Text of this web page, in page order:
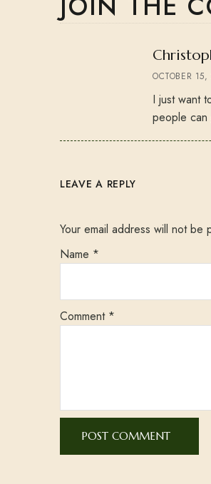
OCTOBER
I just want
people can
LEAVE A REPLY
Your email address will not be
Name *
Comment *